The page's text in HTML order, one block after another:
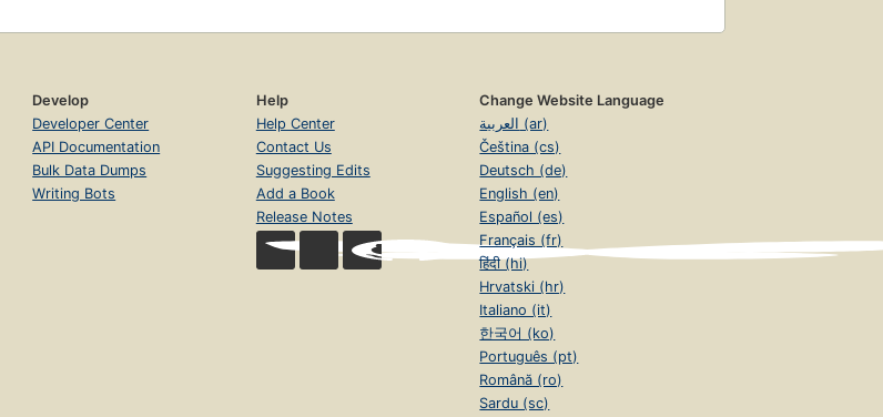
Develop
Developer Center
API Documentation
Bulk Data Dumps
Writing Bots
Help
Help Center
Contact Us
Suggesting Edits
Add a Book
Release Notes
Change Website Language
العربية (ar)
Čeština (cs)
Deutsch (de)
English (en)
Español (es)
Français (fr)
हिंदी (hi)
Hrvatski (hr)
Italiano (it)
한국어 (ko)
Português (pt)
Română (ro)
Sardu (sc)